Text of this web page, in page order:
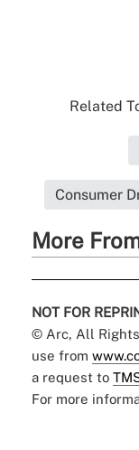
Related
Consumer
More
NOT FOR
© Arc, All
use from
a request to
For more